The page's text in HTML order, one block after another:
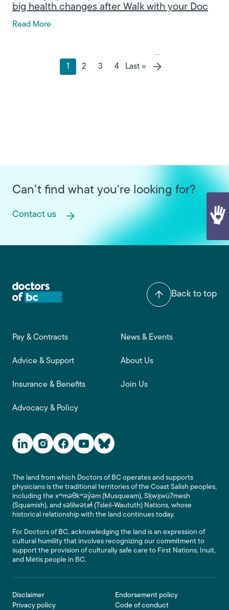
big health changes after Walk with your Doc
Read More
Pagination
Current page
1
Page
2
Page
3
Page
4 Last page
Last »
Can’t find what you’re looking for?
Contact us
Back to top
Footer main navigation
Pay & Contracts
Advice & Support
Insurance & Benefits
Advocacy & Policy
News & Events
About Us
Join Us
Social Media Links
The land from which Doctors of BC operates and supports
physicians is the traditional territories of the Coast Salish peoples,
including the xʷməθkʷəy̓əm (Musqueam), Sḵwx̱wú7mesh
(Squamish), and səlilwətaɬ (Tsleil-Waututh) Nations, whose
historical relationship with the land continues today.
For Doctors of BC, acknowledging the land is an expression of
cultural humility that involves recognizing our commitment to
support the provision of culturally safe care to First Nations, Inuit,
and Métis people in BC.
Footer
Disclaimer
Privacy policy
Endorsement policy
Code of conduct